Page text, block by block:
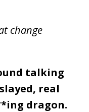
change
talking
real
dragon.